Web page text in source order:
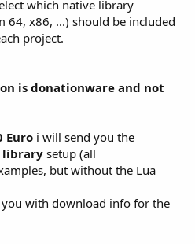
which native library
64, x86, ...) should be included
project.
is donationware and not
Euro i will send you the
library setup (all
but without the Lua
with download info for the